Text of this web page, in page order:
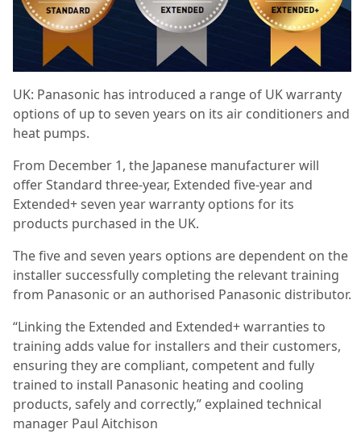
UK: Panasonic has introduced a range of UK warranty
options of up to seven years on its air conditioners and
heat pumps.
From December 1, the Japanese manufacturer will
offer Standard three-year, Extended five-year and
Extended+ seven year warranty options for its
products purchased in the UK.
The five and seven years options are dependent on the
installer successfully completing the relevant training
from Panasonic or an authorised Panasonic distributor.
“Linking the Extended and Extended+ warranties to
training adds value for installers and their customers,
ensuring they are compliant, competent and fully
trained to install Panasonic heating and cooling
products, safely and correctly,” explained technical
manager Paul Aitchison